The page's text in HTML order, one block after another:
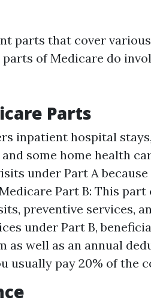
parts that cover
of Medicare do
Parts
inpatient hospital
some home health
under Part A
Part B: This
preventive services,
under Part B,
as well as an annual
usually pay 20% of the